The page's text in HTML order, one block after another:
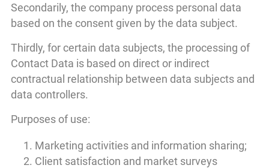
Secondarily, the company process personal data
based on the consent given by the data subject.
Thirdly, for certain data subjects, the processing of
Contact Data is based on direct or indirect
contractual relationship between data subjects and
data controllers.
Purposes of use:
Marketing activities and information sharing;
Client satisfaction and market surveys